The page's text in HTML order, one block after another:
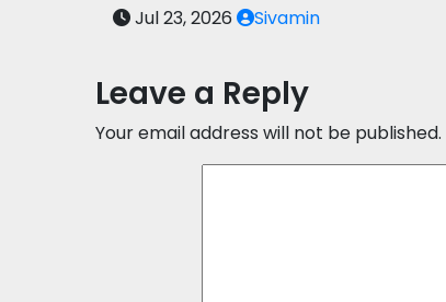
Jul 23, 2026 Sivamin
Leave a Reply
Your email address will not be published.